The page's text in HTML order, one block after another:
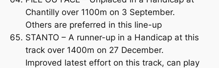
Chantilly over 1100m on 3 September.
Others are preferred in this line-up
STANTO – A runner-up in a Handicap at this
track over 1400m on 27 December.
Improved latest effort on this track, can play